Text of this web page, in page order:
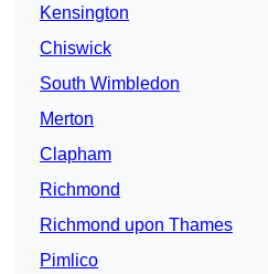
Kensington
Chiswick
South Wimbledon
Merton
Clapham
Richmond
Richmond upon Thames
Pimlico